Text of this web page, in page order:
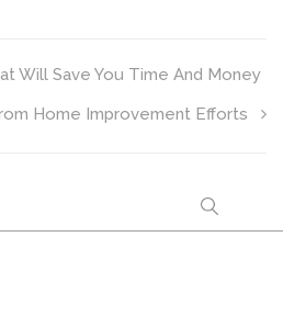
Will Save You Time And Money
Home Improvement Efforts